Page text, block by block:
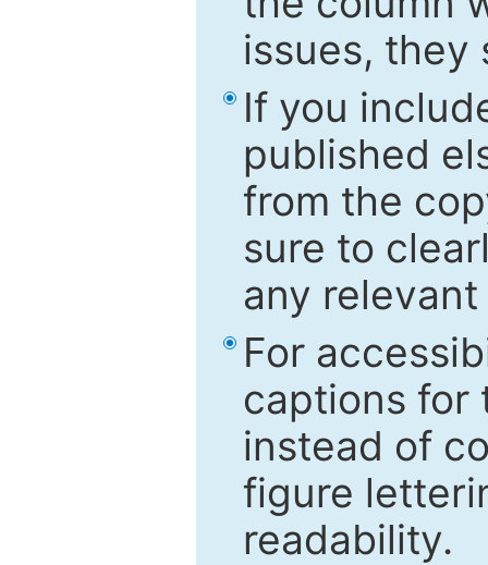
issues, they
If you
published
from the
sure to
any
For
captions for
instead of
figure
readability.